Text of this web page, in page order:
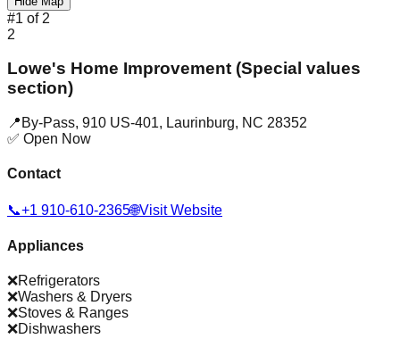
#1 of 2
2
Lowe's Home Improvement (Special values
section)
📍 By-Pass, 910 US-401, Laurinburg, NC 28352
✅ Open Now
Contact
📞+1 910-610-2365🌐Visit Website
Appliances
❌Refrigerators
❌Washers & Dryers
❌Stoves & Ranges
❌Dishwashers